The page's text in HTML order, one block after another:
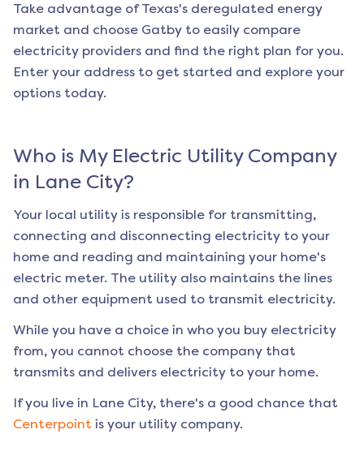
Take advantage of Texas's deregulated energy
market and choose Gatby to easily compare
electricity providers and find the right plan for you.
Enter your address to get started and explore your
options today.
Who is My Electric Utility Company
in Lane City?
Your local utility is responsible for transmitting,
connecting and disconnecting electricity to your
home and reading and maintaining your home's
electric meter. The utility also maintains the lines
and other equipment used to transmit electricity.
While you have a choice in who you buy electricity
from, you cannot choose the company that
transmits and delivers electricity to your home.
If you live in Lane City, there's a good chance that
Centerpoint is your utility company.